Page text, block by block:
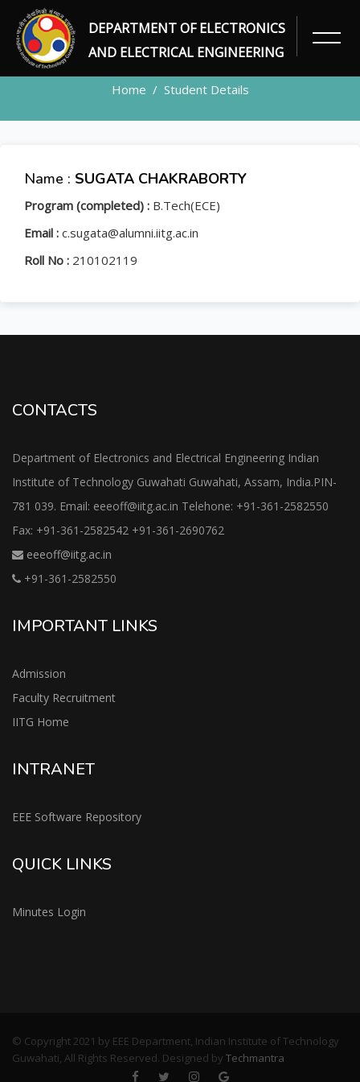
DEPARTMENT OF ELECTRONICS
AND ELECTRICAL ENGINEERING
STUDENT
Home Student Details
Name : SUGATA CHAKRABORTY
Program (completed) : B.Tech(ECE)
Email : c.sugata@alumni.iitg.ac.in
Roll No : 210102119
CONTACTS
Department of Electronics and Electrical Engineering Indian
Institute of Technology Guwahati Guwahati, Assam, India.PIN-
781 039. Email: eeeoff@iitg.ac.in Telehone: +91-361-2582550
Fax: +91-361-2582542 +91-361-2690762
eeeoff@iitg.ac.in
+91-361-2582550
IMPORTANT LINKS
Admission
Faculty Recruitment
IITG Home
INTRANET
EEE Software Repository
QUICK LINKS
Minutes Login
© Copyright 2021 by EEE Department, Indian Institute of Technology
Guwahati, All Rights Reserved. Designed by Techmantra